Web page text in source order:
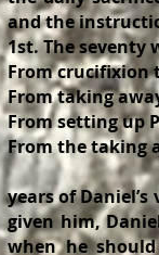
and the
1st. The seventy
From crucifixion
From taking
From setting up
From the taking
Now add
years of
given him,
when he